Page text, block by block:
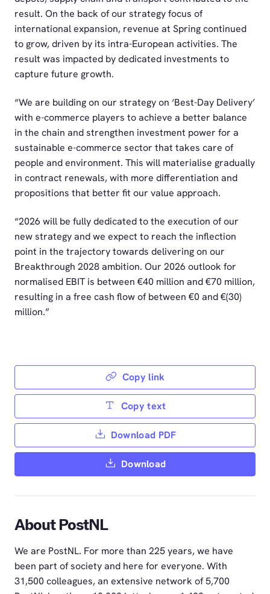
result. On the back of our strategy focus of
international expansion, revenue at Spring continued
to grow, driven by its intra-European activities. The
result was impacted by dedicated investments to
capture future growth.
“We are building on our strategy on ‘Best-Day Delivery’
with e-commerce players to achieve a better balance
in the chain and strengthen investment power for a
sustainable e-commerce sector that takes care of
people and environment. This will materialise gradually
in contract renewals, with more differentiation and
propositions that better fit our value approach.
“2026 will be fully dedicated to the execution of our
new strategy and we expect to reach the inflection
point in the trajectory towards delivering on our
Breakthrough 2028 ambition. Our 2026 outlook for
normalised EBIT is between €40 million and €70 million,
resulting in a free cash flow of between €0 and €(30)
million.”
Copy link
Copy text
Download PDF
Download
About PostNL
We are PostNL. For more than 225 years, we have
been part of society and here for everyone. With
31,500 colleagues, an extensive network of 5,700